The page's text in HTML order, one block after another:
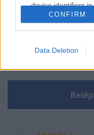
device identifiers
I want to allow
related to
related to security,
functionality and
CONFIRM
Data Deletion